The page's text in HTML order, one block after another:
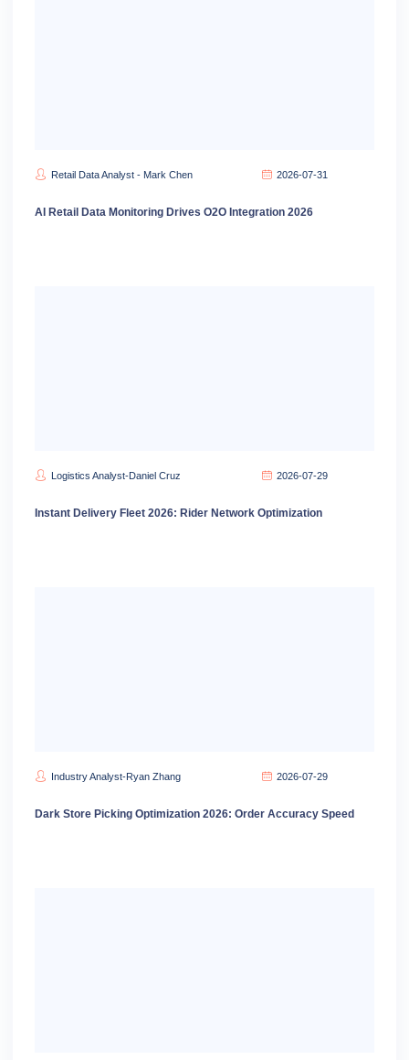
Retail Data Analyst - Mark Chen 2026-07-31
AI Retail Data Monitoring Drives O2O Integration 2026
Logistics Analyst-Daniel Cruz 2026-07-29
Instant Delivery Fleet 2026: Rider Network Optimization
Industry Analyst-Ryan Zhang 2026-07-29
Dark Store Picking Optimization 2026: Order Accuracy Speed